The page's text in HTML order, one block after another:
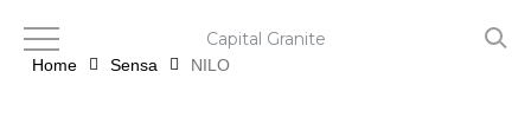
mainHome Sensa NILO
Capital Granite